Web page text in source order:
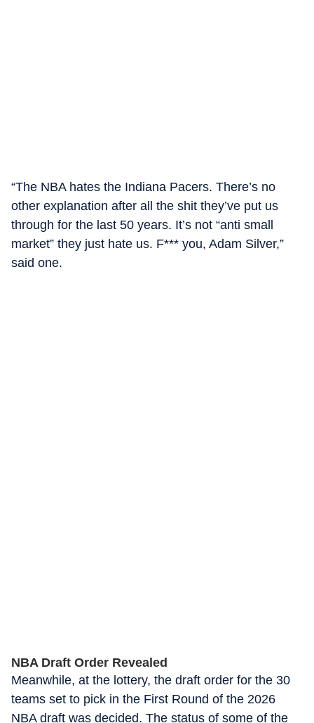
“The NBA hates the Indiana Pacers. There’s no
other explanation after all the shit they’ve put us
through for the last 50 years. It’s not “anti small
market” they just hate us. F*** you, Adam Silver,”
said one.
NBA Draft Order Revealed
Meanwhile, at the lottery, the draft order for the 30
teams set to pick in the First Round of the 2026
NBA draft was decided. The status of some of the